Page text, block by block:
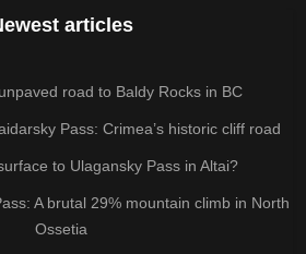
articles
road to Baldy Rocks in BC
Pass: Crimea’s historic cliff road
to Ulagansky Pass in Altai?
A brutal 29% mountain climb in North
Ossetia